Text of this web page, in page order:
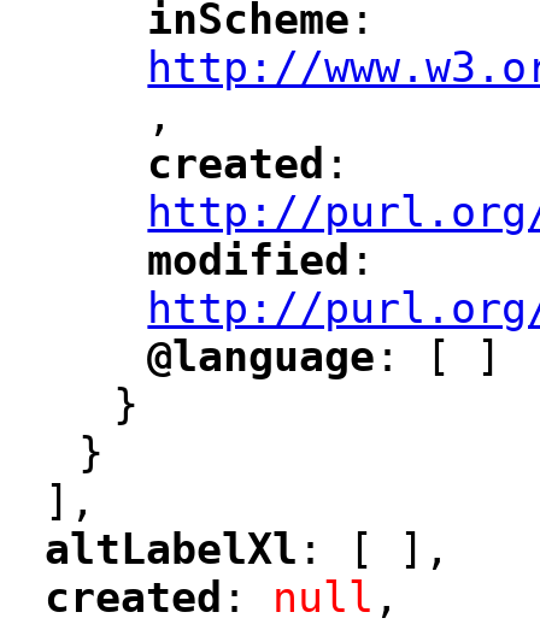
"
inScheme ":
http://
",
"
created ":
http://purl.org/
modified ":
http://purl.org/
"
@language ": [ ]
}
}
],
"
altLabelXl : [ ],
"
created : null ,